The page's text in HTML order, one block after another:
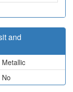
and
Metallic
No